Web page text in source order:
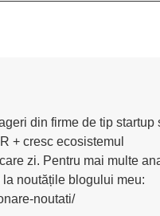
din firme de tip startup
+ cresc ecosistemul
zi. Pentru mai multe
noutățile blogului meu:
noutati/